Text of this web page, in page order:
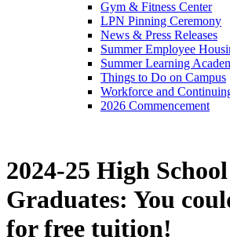
Gym & Fitness Center
LPN Pinning Ceremony
News & Press Releases
Summer Employee
Summer Learning
Things to Do on Campus
Workforce and
2026 Commencement
2024-25 High School
Graduates: You
for free tuition!